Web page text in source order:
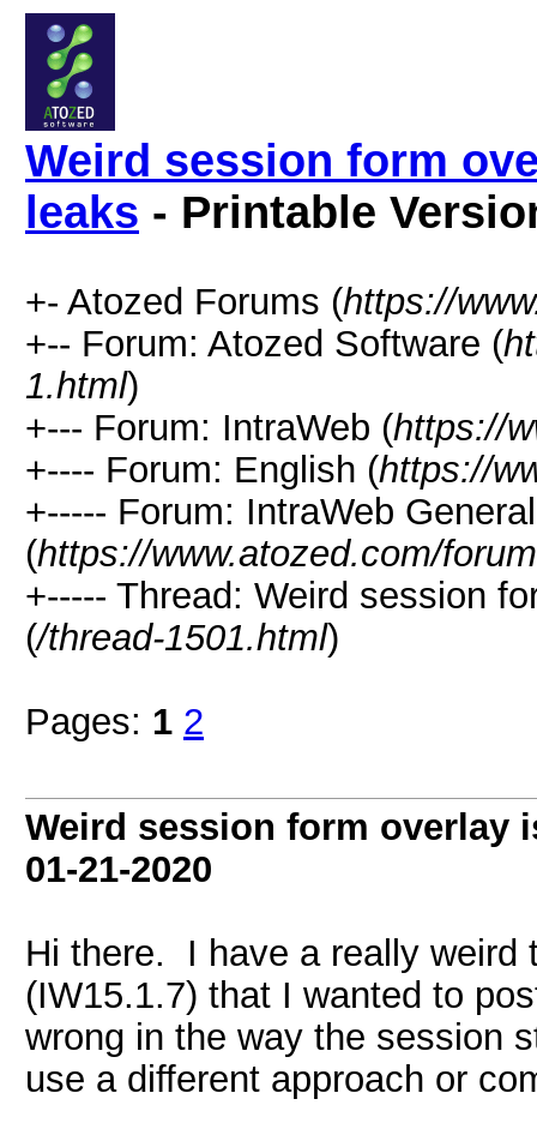
Weird session form
leaks - Printable
+- Atozed Forums (https://
+-- Forum: Atozed Software (
1.html)
+--- Forum: IntraWeb (https://
+---- Forum: English (https://
+----- Forum: IntraWeb
(https://www.atozed.com/
+----- Thread: Weird session
(/thread-1501.html)
Pages: 1 2
Weird session form overlay
01-21-2020
Hi there. I have a really weird
(IW15.1.7) that I wanted to
wrong in the way the session
use a different approach or